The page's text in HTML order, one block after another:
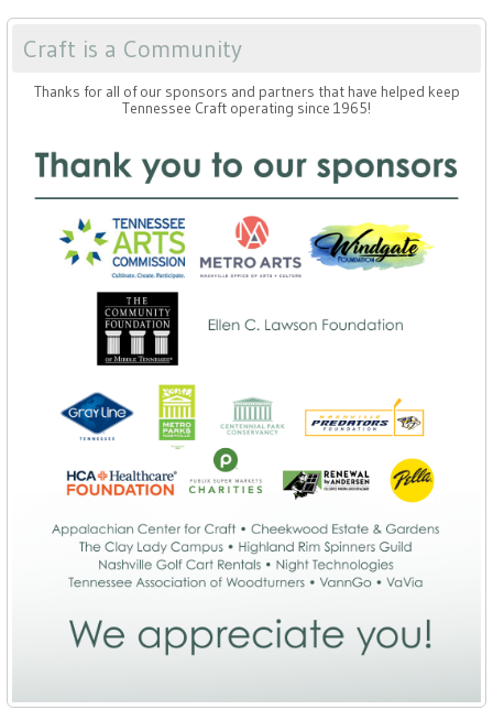
Tennessee Craft Week
Crafting Blackness
Craft is a Community
Thanks for all of our sponsors and partners that have helped keep
Tennessee Craft operating since 1965!